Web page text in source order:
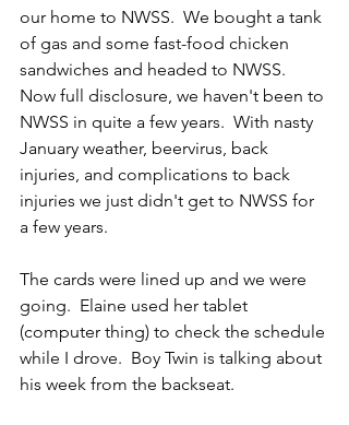
our home to NWSS.  We bought a tank
of gas and some fast-food chicken
sandwiches and headed to NWSS.
Now full disclosure, we haven't been to
NWSS in quite a few years.  With nasty
January weather, beervirus, back
injuries, and complications to back
injuries we just didn't get to NWSS for
a few years.
The cards were lined up and we were
going.  Elaine used her tablet
(computer thing) to check the schedule
while I drove.  Boy Twin is talking about
his week from the backseat.